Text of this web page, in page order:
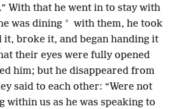
With that he went in to stay with
was dining * with them, he took
it, broke it, and began handing it
their eyes were fully opened
him; but he disappeared from
said to each other: “Were not
within us as he was speaking to